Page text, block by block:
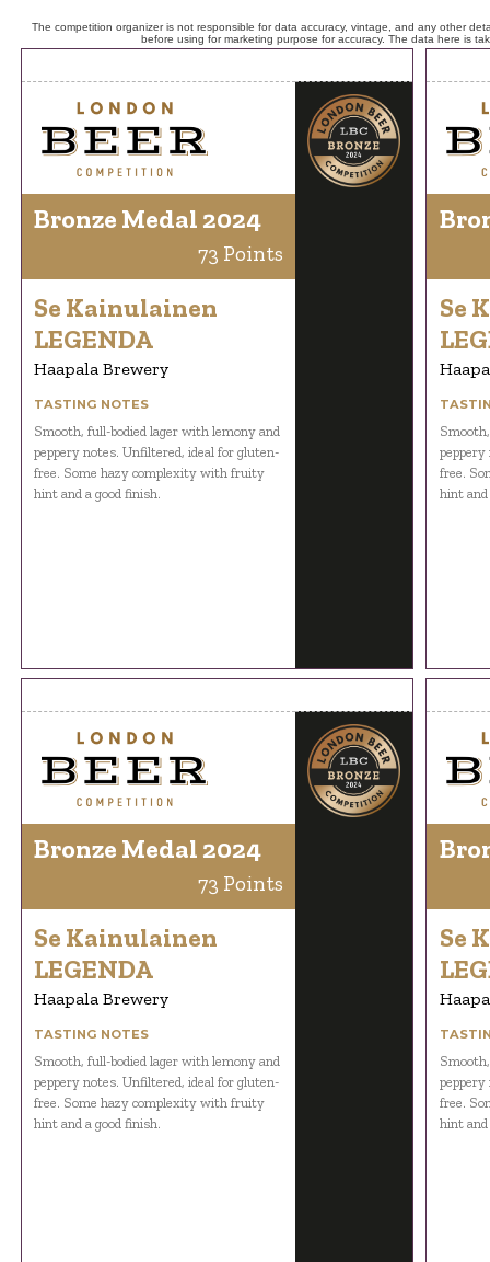
The competition organizer is not responsible for data accuracy, vintage, and any other
before using for marketing purpose for accuracy. The data here is
Bronze Medal 2024
73 Points
Se Kainulainen
LEGENDA
Haapala Brewery
TASTING NOTES
Smooth, full-bodied lager with lemony and
peppery notes. Unfiltered, ideal for gluten-
free. Some hazy complexity with fruity
hint and a good finish.
Se
free.
hint and
Bronze Medal 2024
73 Points
Se Kainulainen
LEGENDA
Haapala Brewery
TASTING NOTES
Smooth, full-bodied lager with lemony and
peppery notes. Unfiltered, ideal for gluten-
free. Some hazy complexity with fruity
hint and a good finish.
Se
free.
hint and